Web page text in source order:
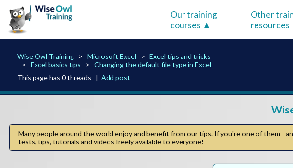
Our training
courses
Other
resources
Wise Owl Training Microsoft Excel
Excel tips and tricks
Excel basics tips
Changing the default file type in Excel
This page has 0 threads |Add post
Many people around the world enjoy and benefit from our tips. If you're one of them -
tests, tips, tutorials and videos freely available to everyone!